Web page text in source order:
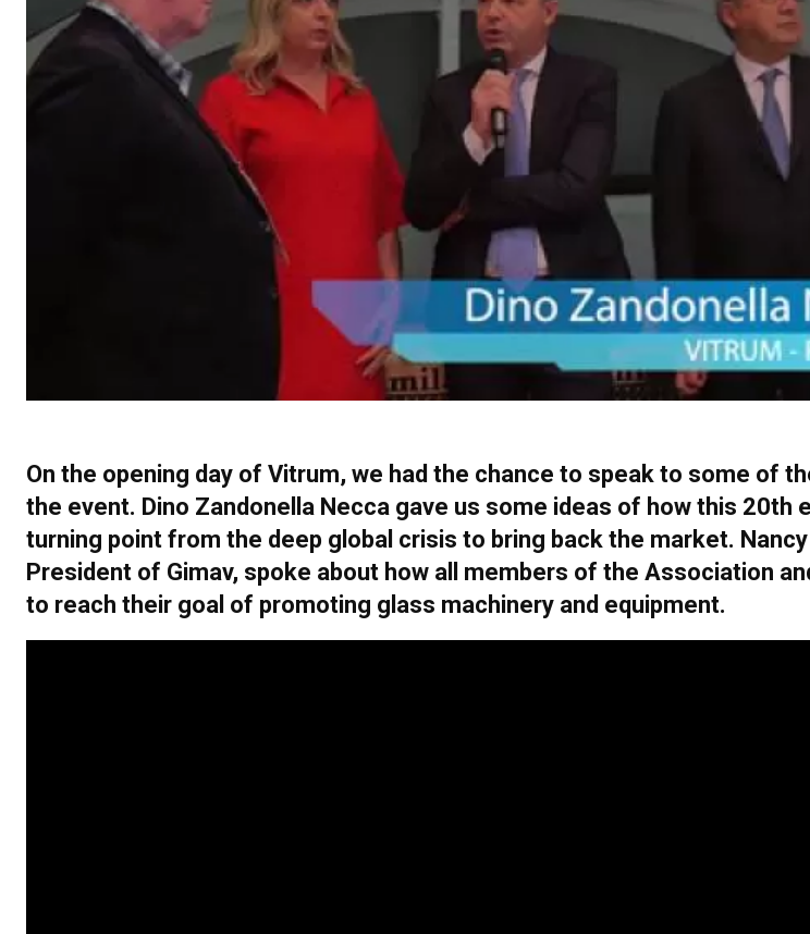
On the opening day of Vitrum, we had the chance to speak to some of
the event. Dino Zandonella Necca gave us some ideas of how this 20th
turning point from the deep global crisis to bring back the market.
President of Gimav, spoke about how all members of the Association
to reach their goal of promoting glass machinery and equipment.